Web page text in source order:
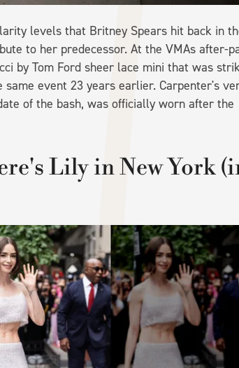
levels that Britney Spears hit back in
to her predecessor. At the VMAs after-
by Tom Ford sheer lace mini that was
event 23 years earlier. Carpenter's
of the bash, was officially worn after the
Lily in New York